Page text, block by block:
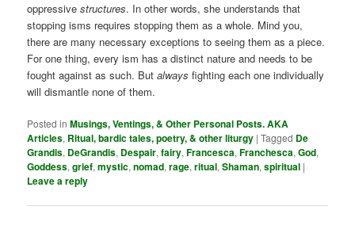
oppressivestructures. In other words, she understands that
stopping isms requires stopping them as a whole. Mind you,
there are many necessary exceptions to seeing them as a piece.
For one thing, every ism has a distinct nature and needs to be
fought against as such. Butalways fighting each one individually
will dismantle none of them.
Posted in Musings, Ventings, & Other Personal Posts. AKA
Articles, Ritual, bardic tales, poetry, & other liturgy |Tagged De
Grandis, DeGrandis, Despair,fairy,Francesca,Franchesca,God,
Goddess,grief,mystic,nomad,rage,ritual,Shaman,spiritual |
Leave a reply